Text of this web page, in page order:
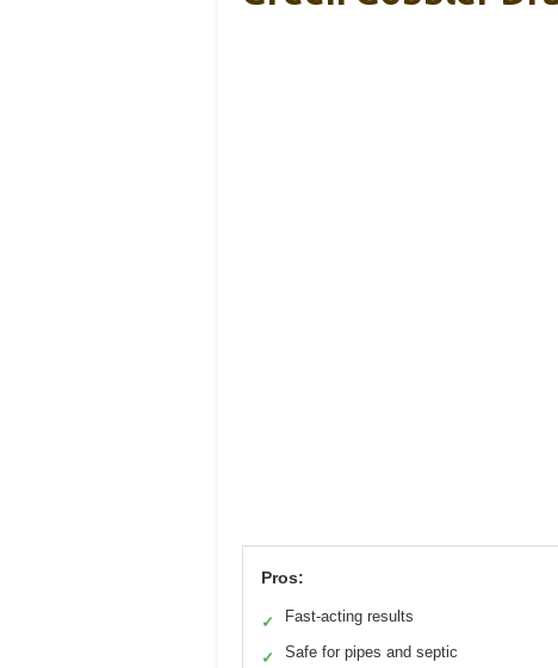
Pros:
✓ Fast-acting results
✓ Safe for pipes and septic